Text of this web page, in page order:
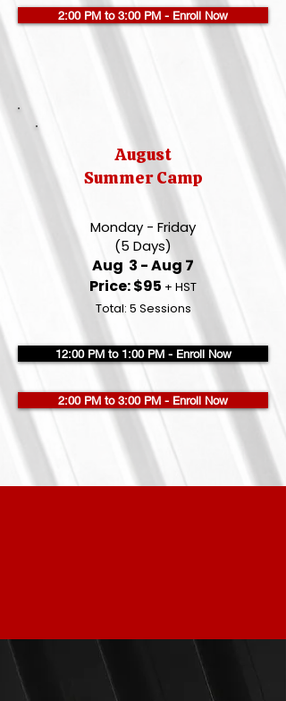
2:00 PM to 3:00 PM - Enroll Now
August
Summer Camp
Monday - Friday
(5 Days)
Aug 3 - Aug 7
Price: $95 + HST
Total: 5 Sessions
12:00 PM to 1:00 PM - Enroll Now
2:00 PM to 3:00 PM - Enroll Now